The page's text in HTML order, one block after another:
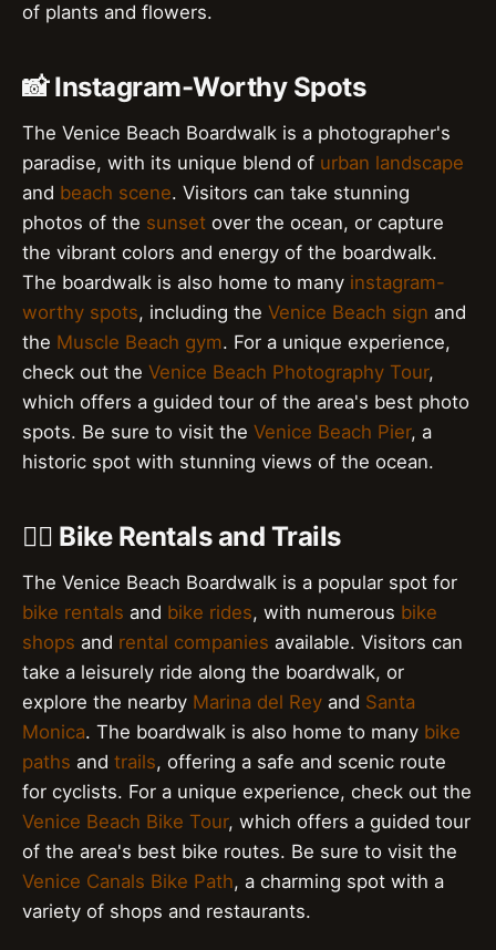
of plants and flowers.
📸 Instagram-Worthy Spots
The Venice Beach Boardwalk is a photographer's
paradise, with its unique blend of urban landscape
and beach scene. Visitors can take stunning
photos of the sunset over the ocean, or capture
the vibrant colors and energy of the boardwalk.
The boardwalk is also home to many instagram-
worthy spots, including the Venice Beach sign and
the Muscle Beach gym. For a unique experience,
check out the Venice Beach Photography Tour,
which offers a guided tour of the area's best photo
spots. Be sure to visit the Venice Beach Pier, a
historic spot with stunning views of the ocean.
🚴‍♀️ Bike Rentals and Trails
The Venice Beach Boardwalk is a popular spot for
bike rentals and bike rides, with numerous bike
shops and rental companies available. Visitors can
take a leisurely ride along the boardwalk, or
explore the nearby Marina del Rey and Santa
Monica. The boardwalk is also home to many bike
paths and trails, offering a safe and scenic route
for cyclists. For a unique experience, check out the
Venice Beach Bike Tour, which offers a guided tour
of the area's best bike routes. Be sure to visit the
Venice Canals Bike Path, a charming spot with a
variety of shops and restaurants.